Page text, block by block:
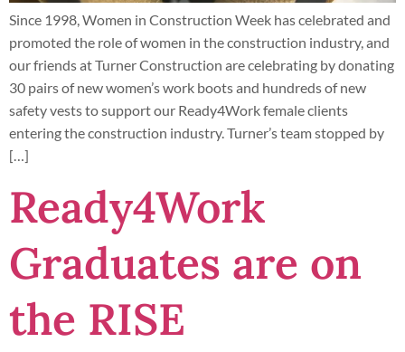
Since 1998, Women in Construction Week has celebrated and
promoted the role of women in the construction industry, and
our friends at Turner Construction are celebrating by donating
30 pairs of new women’s work boots and hundreds of new
safety vests to support our Ready4Work female clients
entering the construction industry. Turner’s team stopped by
[…]
Ready4Work
Graduates are on
the RISE